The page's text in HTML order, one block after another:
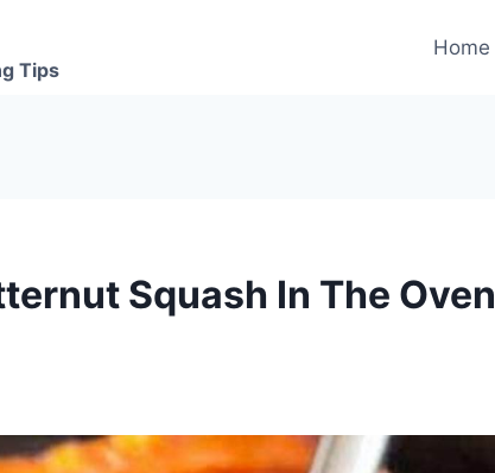
Tips
Home
Squash In The Oven